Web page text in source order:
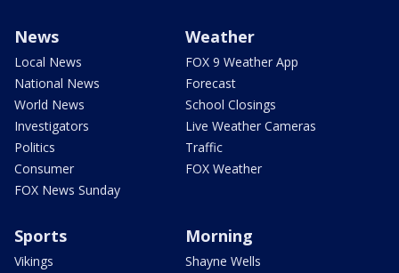
News
Local News
National News
World News
Investigators
Politics
Consumer
FOX News Sunday
Weather
FOX 9 Weather App
Forecast
School Closings
Live Weather Cameras
Traffic
FOX Weather
Sports
Vikings
Morning
Shayne Wells